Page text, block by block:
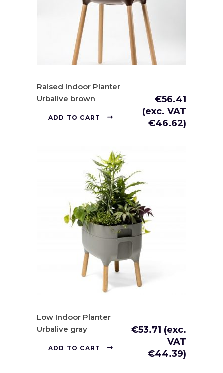
Raised Indoor Planter
Urbalive brown
€56.41
(exc. VAT
€46.62)
ADD TO CART
Low Indoor Planter
Urbalive gray
€53.71 (exc.
VAT
€44.39)
ADD TO CART